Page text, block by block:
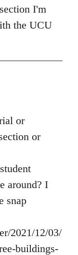
I'm
the UCU
or
or
around? I
snap
2021/12/03/
buildings-